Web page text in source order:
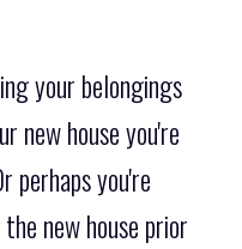
your belongings
new house you're
perhaps you're
new house prior